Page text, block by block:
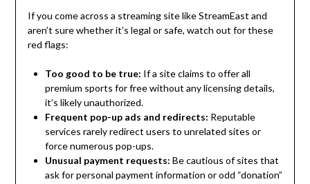
If you come across a streaming site like StreamEast and
aren’t sure whether it’s legal or safe, watch out for these
red flags:
Too good to be true: If a site claims to offer all
premium sports for free without any licensing details,
it’s likely unauthorized.
Frequent pop-up ads and redirects: Reputable
services rarely redirect users to unrelated sites or
force numerous pop-ups.
Unusual payment requests: Be cautious of sites that
ask for personal payment information or odd “donation”